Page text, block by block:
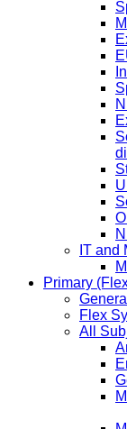
IT and
Primary
Flex
All